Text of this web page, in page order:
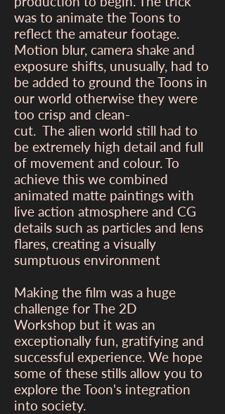
was to animate the Toons to
reflect the amateur footage.
Motion blur, camera shake and
exposure shifts, unusually, had to
be added to ground the Toons in
our world otherwise they were
too crisp and clean-
cut. The alien world still had to
be extremely high detail and full
of movement and colour. To
achieve this we combined
animated matte paintings with
live action atmosphere and CG
details such as particles and lens
flares, creating a visually
sumptuous environment
Making the film was a huge
challenge for The 2D
Workshop but it was an
exceptionally fun, gratifying and
successful experience. We hope
some of these stills allow you to
explore the Toon's integration
into society.